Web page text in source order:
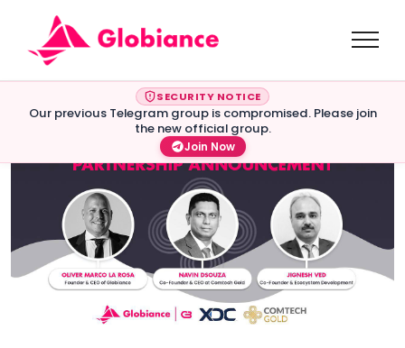
SECURITY NOTICE
Our previous Telegram group is compromised. Please join
the new official group.
Join Now